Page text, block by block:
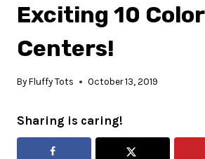
Exciting 10 Color
Centers!
By Fluffy Tots October 13, 2019
Sharing is caring!